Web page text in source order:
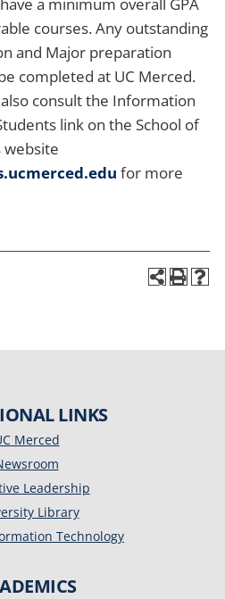
courses. Any outstanding
and Major preparation
completed at UC Merced.
consult the Information
link on the School of
website
for more
LINKS
Merced
Leadership
Library
Technology